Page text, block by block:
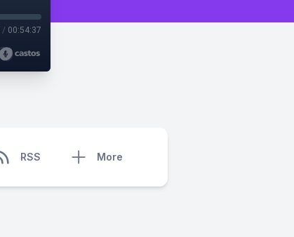
/ 00:54:37
RSS More